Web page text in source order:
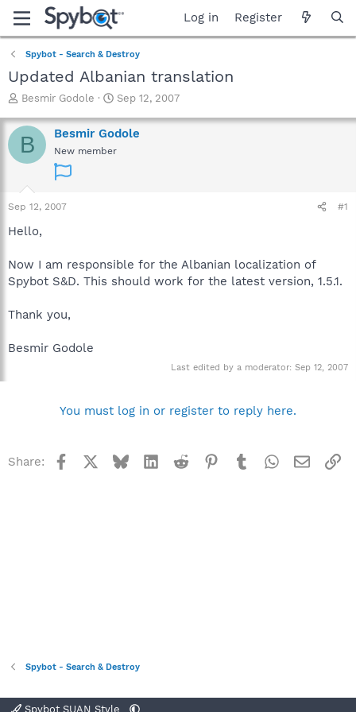
Log in Register
Spybot - Search & Destroy
Updated Albanian translation
T
r
e
a
a
r
r
Besmir Godole
S
a
r
Sep 12, 2007
B Besmir Godole
New member
Sep 12, 2007 #1
Hello,
Now I am responsible for the Albanian localization of
Spybot S&D. This should work for the latest version, 1.5.1.
Thank you,
Besmir Godole
Last edited by a moderator: Sep 12, 2007
You must log in or register to reply here.
Share: Facebook BlueskyLinkedInReddit Pinterest
TumblrWhatsApp
Email
Spybot - Search & Destroy
Spybot SUAN Style